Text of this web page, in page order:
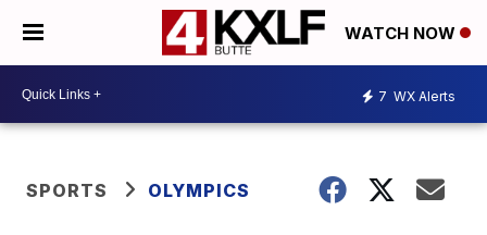
WATCH NOW
7 WX Alerts
SPORTS OLYMPICS